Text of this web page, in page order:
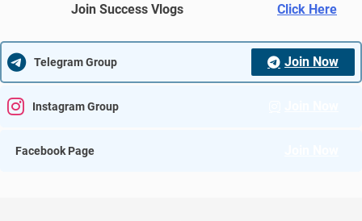
Join Success Vlogs
Click Here
Telegram Group Join Now
Instagram Group
Facebook Page